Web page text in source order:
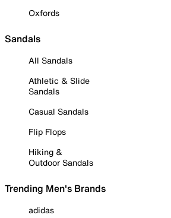
Oxfords
Sandals
All Sandals
Athletic & Slide
Sandals
Casual Sandals
Flip Flops
Hiking &
Outdoor Sandals
Trending Men's Brands
adidas